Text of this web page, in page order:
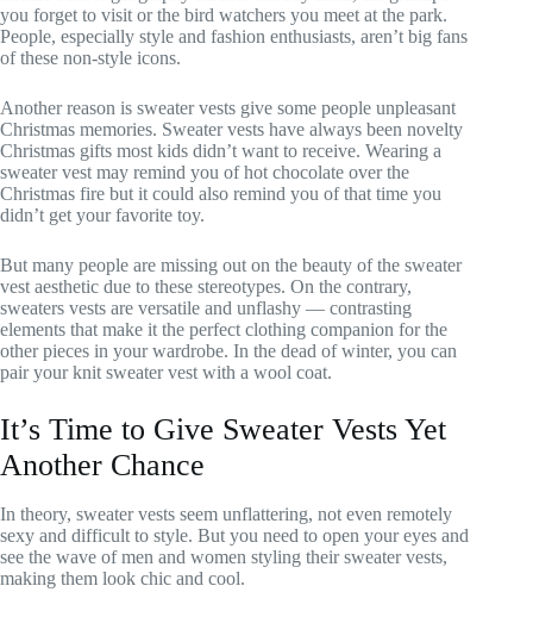
you forget to visit or the bird watchers you meet at the park.
People, especially style and fashion enthusiasts, aren’t big fans
of these non-style icons.
Another reason is sweater vests give some people unpleasant
Christmas memories. Sweater vests have always been novelty
Christmas gifts most kids didn’t want to receive. Wearing a
sweater vest may remind you of hot chocolate over the
Christmas fire but it could also remind you of that time you
didn’t get your favorite toy.
But many people are missing out on the beauty of the sweater
vest aesthetic due to these stereotypes. On the contrary,
sweaters vests are versatile and unflashy — contrasting
elements that make it the perfect clothing companion for the
other pieces in your wardrobe. In the dead of winter, you can
pair your knit sweater vest with a wool coat.
It’s Time to Give Sweater Vests Yet
Another Chance
In theory, sweater vests seem unflattering, not even remotely
sexy and difficult to style. But you need to open your eyes and
see the wave of men and women styling their sweater vests,
making them look chic and cool.